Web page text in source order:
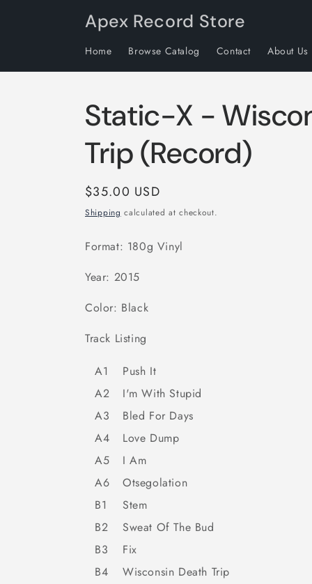
Apex Record Store
Home Browse Catalog Contact About Us
Static-X -
Trip (Record)
Regular
price
$35.00 USD
Shipping calculated at checkout.
Format: 180g Vinyl
Year: 2015
Color: Black
Track Listing
A1
Push It
A2
I'm With Stupid
A3
Bled For Days
A4
Love Dump
A5
I Am
A6
Otsegolation
B1
Stem
B2
Sweat Of The Bud
B3
Fix
B4
Wisconsin Death Trip